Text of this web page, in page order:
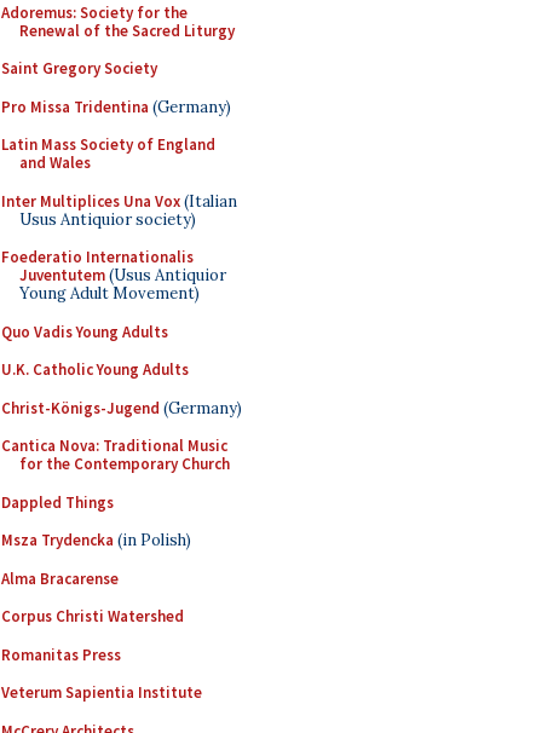
Adoremus: Society for the
Renewal of the Sacred Liturgy
Saint Gregory Society
Pro Missa Tridentina (Germany)
Latin Mass Society of England
and Wales
Inter Multiplices Una Vox(Italian
Usus Antiquior society)
Foederatio Internationalis
Juventutem(Usus Antiquior
Young Adult Movement)
Quo Vadis Young Adults
U.K. Catholic Young Adults
Christ-Königs-Jugend (Germany)
Cantica Nova: Traditional Music
for the Contemporary Church
Dappled Things
Msza Trydencka (in Polish)
Alma Bracarense
Corpus Christi Watershed
Romanitas Press
Veterum Sapientia Institute